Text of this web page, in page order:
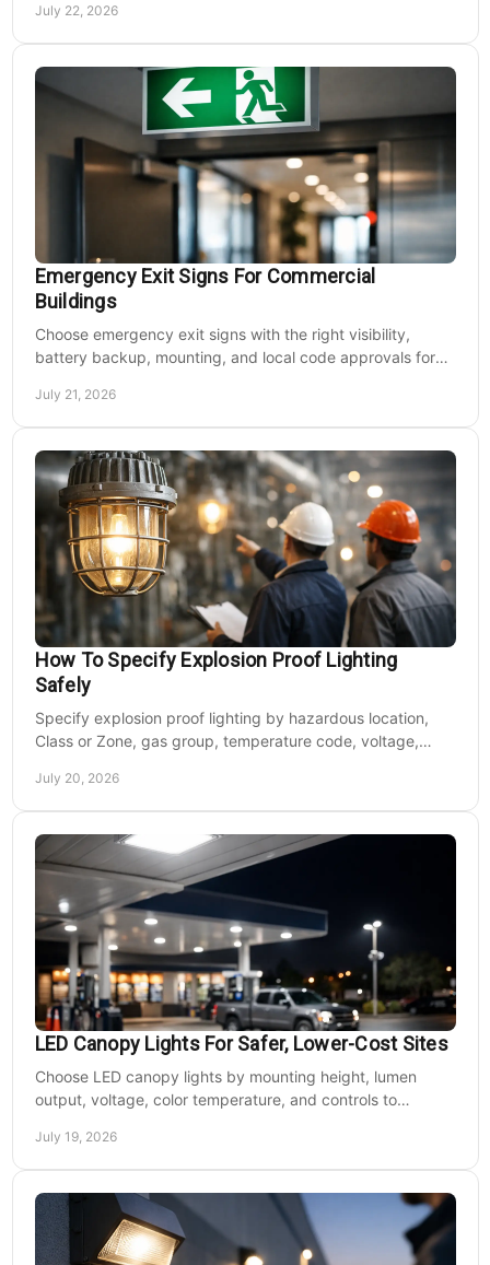
July 22, 2026
Emergency Exit Signs For Commercial
Buildings
Choose emergency exit signs with the right visibility,
battery backup, mounting, and local code approvals for
July 21, 2026
How To Specify Explosion Proof Lighting
Safely
Specify explosion proof lighting by hazardous location,
Class or Zone, gas group, temperature code, voltage,
July 20, 2026
LED Canopy Lights For Safer, Lower-Cost Sites
Choose LED canopy lights by mounting height, lumen
output, voltage, color temperature, and controls to
July 19, 2026